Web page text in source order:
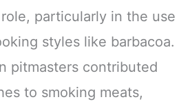
particularly in the use
styles like barbacoa.
pitmasters contributed
to smoking meats,